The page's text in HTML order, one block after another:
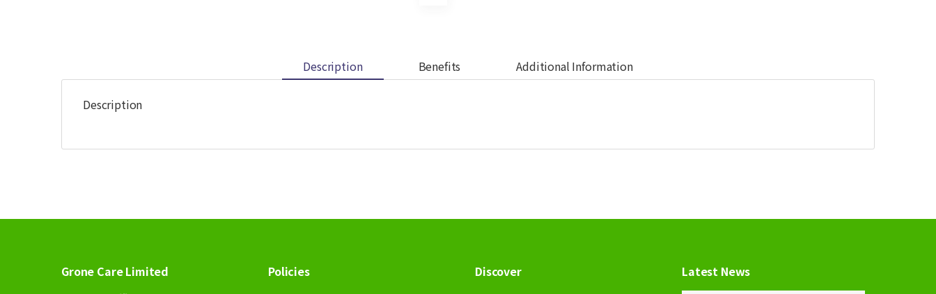
Description Benefits Additional Information
Description
Grone Care Limited Policies Discover Latest News